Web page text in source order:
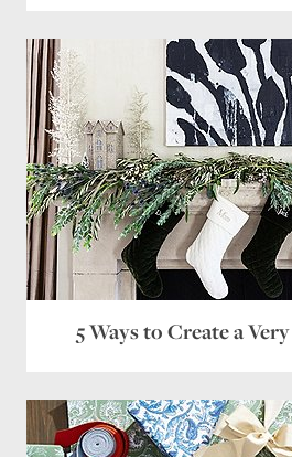
5 Ways to Create a